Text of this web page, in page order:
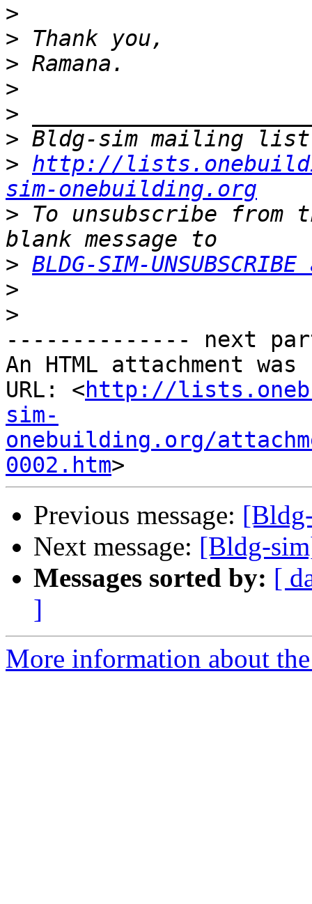
>
>
>
>
>
>
> http://
sim-onebuilding.org
> To unsubscribe
> BLDG-SIM-
>
>
-------------- next
An HTML attachment
URL: <http://
sim-
onebuilding.org/
0002.htm
Previous message:
Next message: [Bldg-
Messages sorted by: [
]
More information about